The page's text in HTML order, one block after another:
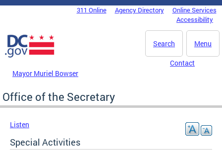
Skip to main content
DC Agency Top Menu311 Online Agency Directory
Online Services
Accessibility
Menu
Search
Mayor Muriel Bowser
Contact
Office of the Secretary
Listen
Special Activities